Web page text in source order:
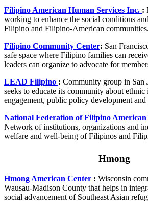
Filipino American Human Services Inc. :
working to enhance the social conditions
Filipino and Filipino-American communities.
Filipino Community Center: San
safe space where Filipino families can
leaders can organize to advocate for
LEAD Filipino : Community group in San
seeks to educate its community about
engagement, public policy development
National Federation of Filipino American
Network of institutions, organizations and
welfare and well-being of Filipinos and
Hmong
Hmong American Center : Wisconsin
Wausau-Madison County that helps in
social advancement of Southeast Asian